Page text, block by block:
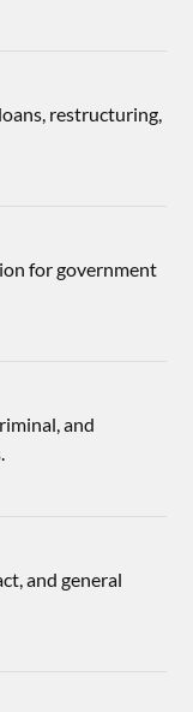
restructuring,
for government
and
and general